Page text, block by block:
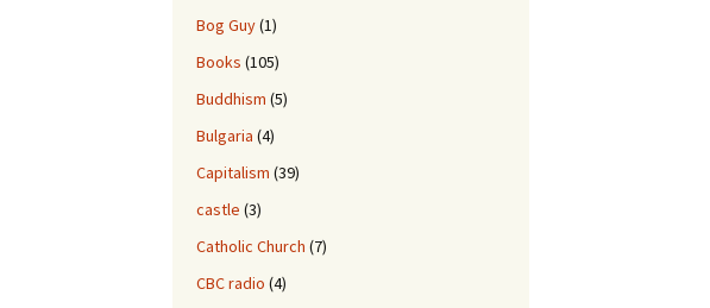
Bog Guy(1)
Books (105)
Buddhism (5)
Bulgaria (4)
Capitalism (39)
castle (3)
Catholic Church (7)
CBC radio (4)